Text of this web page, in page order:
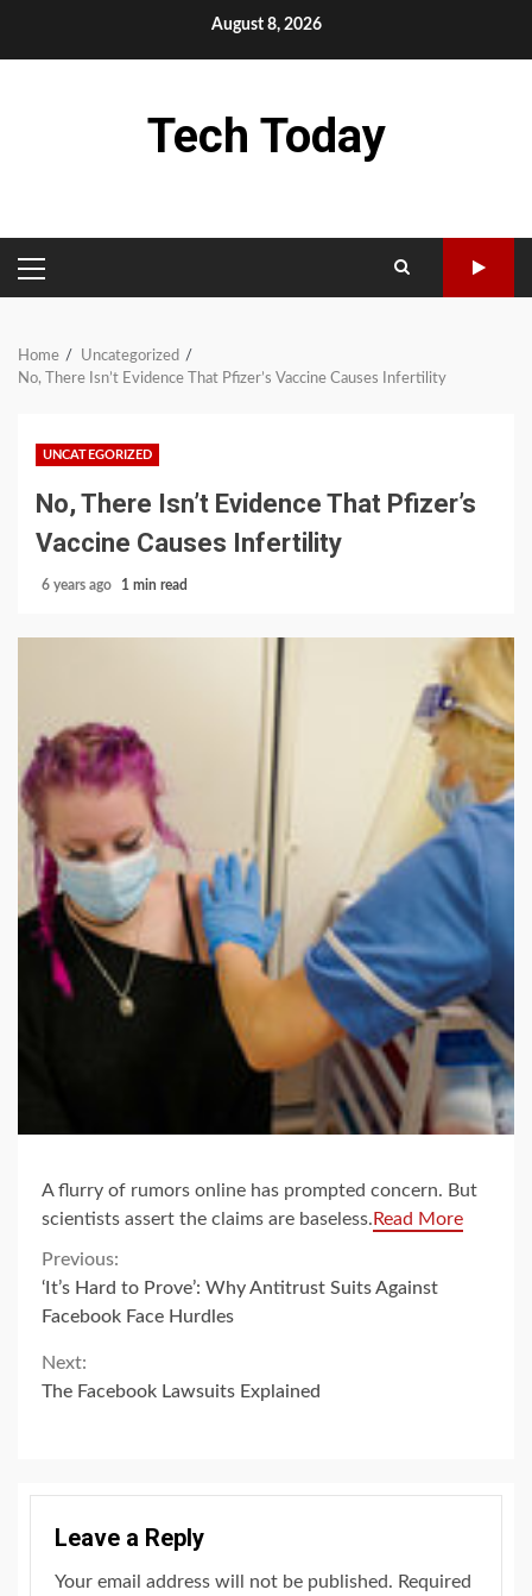
August 8, 2026
Tech Today
PRIMARY
MENU
Home
Uncategorized
No, There Isn’t Evidence That Pfizer’s Vaccine Causes Infertility
UNCATEGORIZED
No, There Isn’t Evidence That Pfizer’s
Vaccine Causes Infertility
6 years ago 1 min read
A flurry of rumors online has prompted concern. But
scientists assert the claims are baseless. Read More
Continue
Reading
Previous:
‘It’s Hard to Prove’: Why Antitrust Suits Against
Facebook Face Hurdles
Next:
The Facebook Lawsuits Explained
Leave a Reply
Your email address will not be published. Required